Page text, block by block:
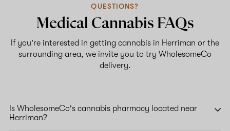
QUESTIONS?
Medical Cannabis FAQs
If you're interested in getting cannabis in Herriman or the
surrounding area, we invite you to try WholesomeCo
delivery.
Is WholesomeCo's cannabis pharmacy located near
Herriman?